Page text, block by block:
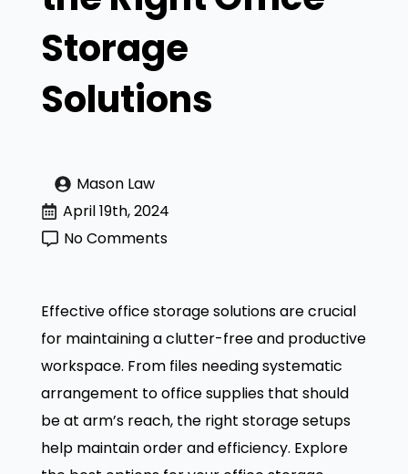
Storage
Solutions
Mason Law
April 19th, 2024
No Comments
Effective office storage solutions are crucial
for maintaining a clutter-free and productive
workspace. From files needing systematic
arrangement to office supplies that should
be at arm’s reach, the right storage setups
help maintain order and efficiency. Explore